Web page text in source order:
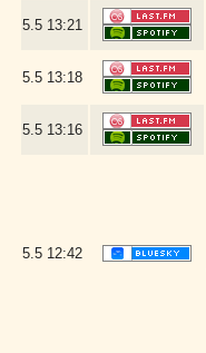
5.5 13:21
5.5 13:18
5.5 13:16
5.5 12:42